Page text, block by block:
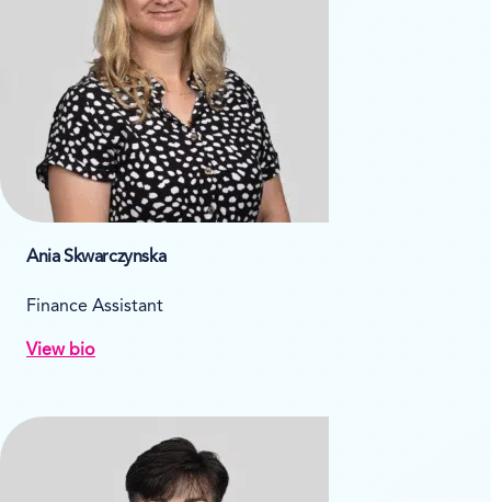
Ania Skwarczynska
Finance Assistant
View bio